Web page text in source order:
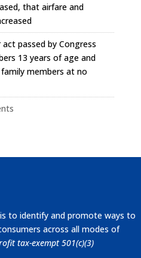
that airfare and
passed by Congress
13 years of age and
members at no
to identify and promote ways to
across all modes of
tax-exempt 501(c)(3)